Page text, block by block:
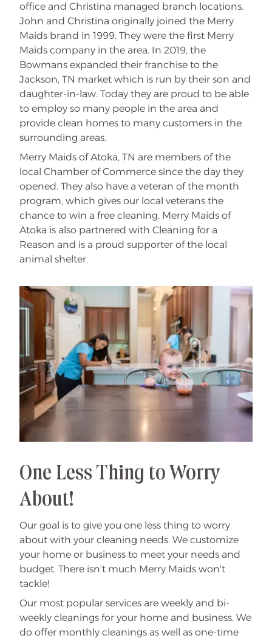
office and Christina managed branch locations.
John and Christina originally joined the Merry
Maids brand in 1999. They were the first Merry
Maids company in the area. In 2019, the
Bowmans expanded their franchise to the
Jackson, TN market which is run by their son and
daughter-in-law. Today they are proud to be able
to employ so many people in the area and
provide clean homes to many customers in the
surrounding areas.
Merry Maids of Atoka, TN are members of the
local Chamber of Commerce since the day they
opened. They also have a veteran of the month
program, which gives our local veterans the
chance to win a free cleaning. Merry Maids of
Atoka is also partnered with Cleaning for a
Reason and is a proud supporter of the local
animal shelter.
One Less Thing to Worry
About!
Our goal is to give you one less thing to worry
about with your cleaning needs. We customize
your home or business to meet your needs and
budget. There isn't much Merry Maids won't
tackle!
Our most popular services are weekly and bi-
weekly cleanings for your home and business. We
do offer monthly cleanings as well as one-time